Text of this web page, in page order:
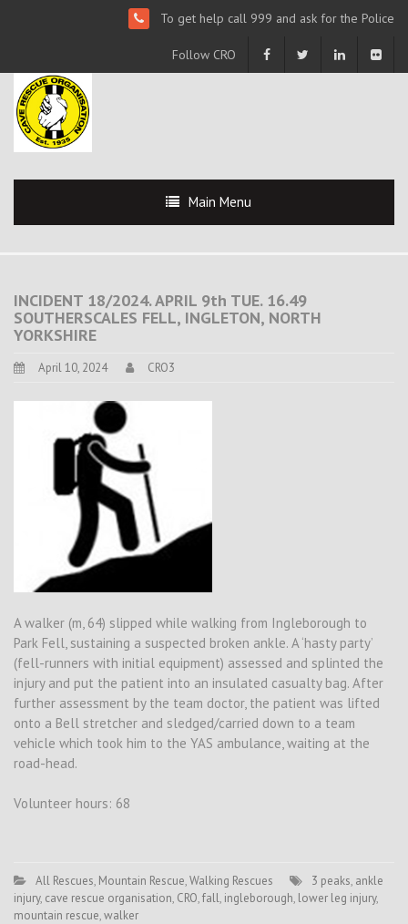
To get help call 999 and ask for the Police
Follow CRO
Main Menu
INCIDENT 18/2024. APRIL 9th TUE. 16.49
SOUTHERSCALES FELL, INGLETON, NORTH
YORKSHIRE
April 10, 2024 CRO3
A walker (m, 64) slipped while walking from Ingleborough to
Park Fell, sustaining a suspected broken ankle. A ‘hasty party’
(fell-runners with initial equipment) assessed and splinted the
injury and put the patient into an insulated casualty bag. After
further assessment by the team doctor, the patient was lifted
onto a Bell stretcher and sledged/carried down to a team
vehicle which took him to the YAS ambulance, waiting at the
road-head.
Volunteer hours: 68
All Rescues, Mountain Rescue,Walking Rescues 3 peaks, ankle
injury, cave rescue organisation, CRO,fall, ingleborough, lower leg injury,
mountain rescue,walker